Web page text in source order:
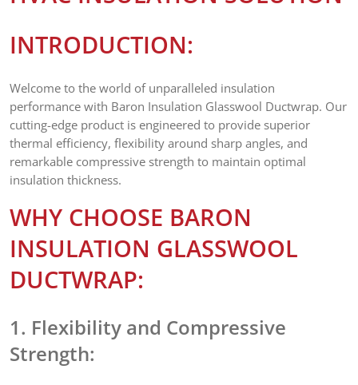
INTRODUCTION:
Welcome to the world of unparalleled insulation
performance with Baron Insulation Glasswool Ductwrap. Our
cutting-edge product is engineered to provide superior
thermal efficiency, flexibility around sharp angles, and
remarkable compressive strength to maintain optimal
insulation thickness.
WHY CHOOSE BARON
INSULATION GLASSWOOL
DUCTWRAP:
1. Flexibility and Compressive
Strength: